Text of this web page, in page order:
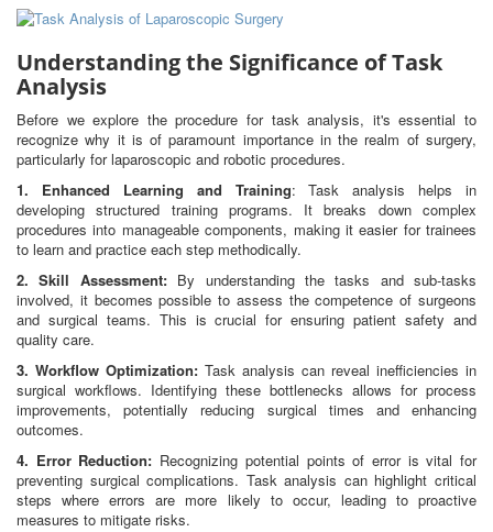
Understanding the Significance of Task
Analysis
Before we explore the procedure for task analysis, it's essential to
recognize why it is of paramount importance in the realm of surgery,
particularly for laparoscopic and robotic procedures.
1. Enhanced Learning and Training: Task analysis helps in
developing structured training programs. It breaks down complex
procedures into manageable components, making it easier for trainees
to learn and practice each step methodically.
2. Skill Assessment:By understanding the tasks and sub-tasks
involved, it becomes possible to assess the competence of surgeons
and surgical teams. This is crucial for ensuring patient safety and
quality care.
3. Workflow Optimization: Task analysis can reveal inefficiencies in
surgical workflows. Identifying these bottlenecks allows for process
improvements, potentially reducing surgical times and enhancing
outcomes.
4. Error Reduction: Recognizing potential points of error is vital for
preventing surgical complications. Task analysis can highlight critical
steps where errors are more likely to occur, leading to proactive
measures to mitigate risks.